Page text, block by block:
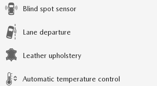
Blind spot sensor
Lane departure
Leather upholstery
Automatic temperature control